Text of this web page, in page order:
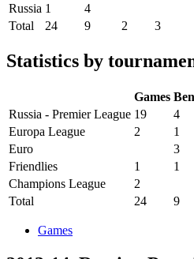
Russia 1
4
Total
24 9 2 3
Statistics by
Games
Russia - Premier League 19 4
Europa League
2
1
Euro
3
Friendlies
1
1
Champions League
2
Total
24 9
Games